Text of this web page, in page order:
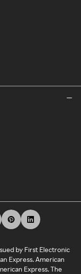
by First Electronic
Express. American
Express. The